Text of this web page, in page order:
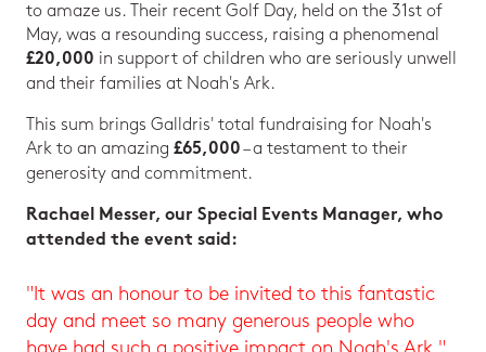
to amaze us. Their recent Golf Day, held on the 31st of
May, was a resounding success, raising a phenomenal
£20,000 in support of children who are seriously unwell
and their families at Noah's Ark.
This sum brings Galldris' total fundraising for Noah's
Ark to an amazing £65,000 – a testament to their
generosity and commitment.
Rachael Messer, our Special Events Manager, who
attended the event said:
"It was an honour to be invited to this fantastic
day and meet so many generous people who
have had such a positive impact on Noah's Ark."